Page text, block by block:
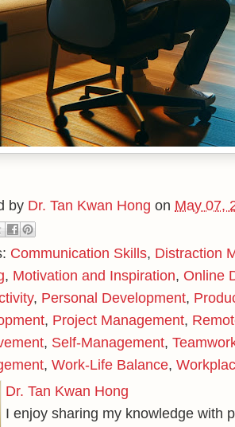
by Dr. Tan Kwan Hong on May 07,
Communication Skills, Distraction
, Motivation and Inspiration, Online
, Personal Development,
, Project Management,
, Self-Management,
, Work-Life Balance,
Dr. Tan Kwan Hong
I enjoy sharing my knowledge with